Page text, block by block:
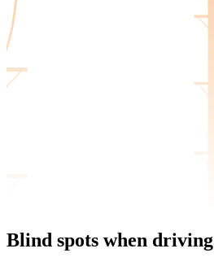
Blind spots when driving